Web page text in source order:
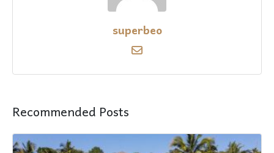
superbeo
Recommended Posts